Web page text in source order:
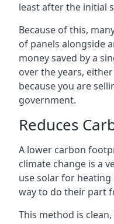
least after the initial
Because of this,
of panels alongside
money saved by a
over the years,
because you are
government.
Reduces
A lower carbon
climate change is a
use solar for
way to do their part
This method is